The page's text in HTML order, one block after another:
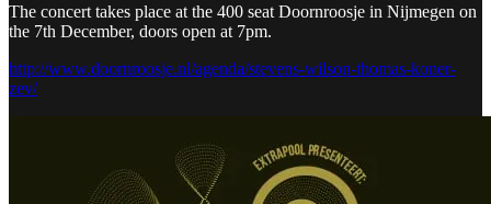
The concert takes place at the 400 seat Doornroosje in Nijmegen on
the 7th December, doors open at 7pm.
http://www.doornroosje.nl/agenda/stevens-wilson-thomas-koner-
zev/